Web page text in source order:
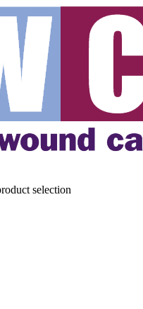
selection